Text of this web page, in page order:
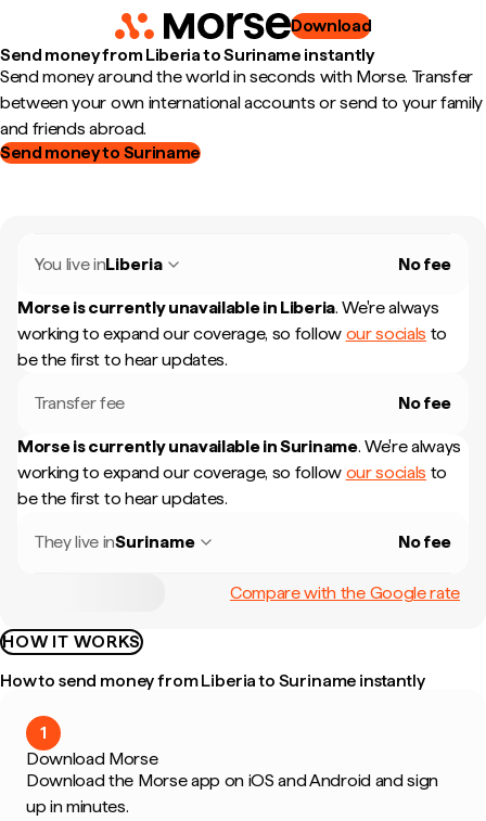
Download
Send money from Liberia to Suriname instantly
Send money around the world in seconds with Morse. Transfer
between your own international accounts or send to your family
and friends abroad.
Send money to Suriname
You live inLiberia No fee
Morse is currently unavailable in Liberia. We're always
working to expand our coverage, so follow our socials to
be the first to hear updates.
Transfer fee No fee
Morse is currently unavailable inSuriname. We're always
working to expand our coverage, so follow our socials to
be the first to hear updates.
They live inSuriname No fee
Compare with the Google rate
HOW IT WORKS
How to send money from Liberia to Suriname instantly
1
Download Morse
Download the Morse app on iOS and Android and sign
up in minutes.